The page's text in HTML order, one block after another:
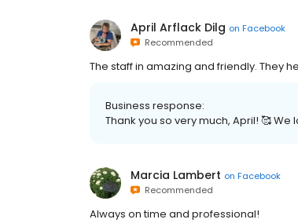
April Arflack Dilg on Facebook
Recommended
The staff in amazing and friendly. They
Business response:
Thank you so very much, April! 🥰 We
Marcia Lambert on Facebook
Recommended
Always on time and professional!